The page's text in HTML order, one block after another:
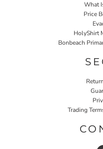
What
Price
HolyShirt
Bonbeach
Trading